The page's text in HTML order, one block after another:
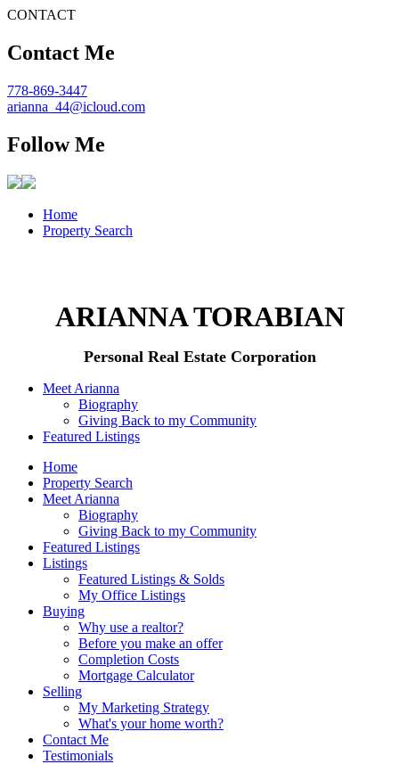
CONTACT
Contact Me
778-869-3447
arianna_44@icloud.com
Follow Me
Home
Property Search
ARIANNA TORABIAN
Personal Real Estate Corporation
Meet Arianna
Biography
Giving Back to my Community
Featured Listings
Home
Property Search
Meet Arianna
Biography
Giving Back to my Community
Featured Listings
Listings
Featured Listings & Solds
My Office Listings
Buying
Why use a realtor?
Before you make an offer
Completion Costs
Mortgage Calculator
Selling
My Marketing Strategy
What's your home worth?
Contact Me
Testimonials